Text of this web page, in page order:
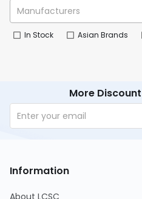
In Stock Asian Brands
More
Information